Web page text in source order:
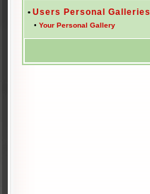
• Users Personal Galleries
• Your Personal Gallery